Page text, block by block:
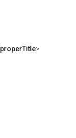
properTitle>